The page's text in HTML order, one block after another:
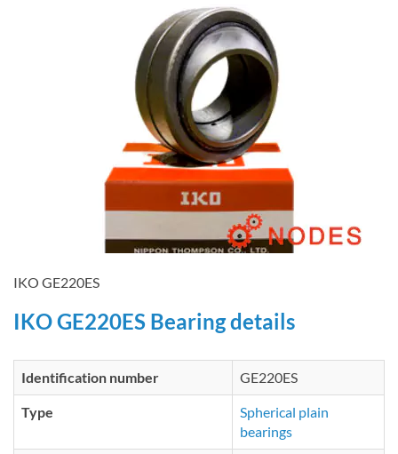
IKO GE220ES
IKO GE220ES Bearing details
Identification number GE220ES
Type
Spherical plain
bearings